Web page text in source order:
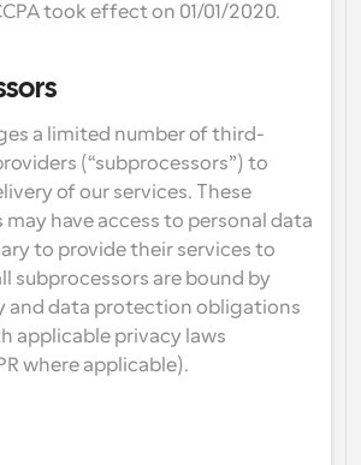
took effect on 01/01/2020.
a limited number of third-
(“subprocessors”) to
of our services. These
may have access to personal data
to provide their services to
subprocessors are bound by
data protection obligations
applicable privacy laws
where applicable).